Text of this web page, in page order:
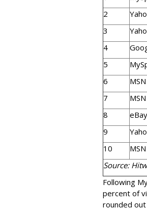
2
3
4
5
6
7
MSN
8
eBay
9
10
Source:
Following
percent of
rounded